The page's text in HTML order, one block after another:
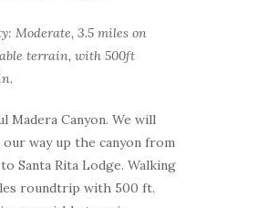
Moderate, 3.5 miles on
terrain, with 500ft
Madera Canyon. We will
way up the canyon from
Santa Rita Lodge. Walking
roundtrip with 500 ft.